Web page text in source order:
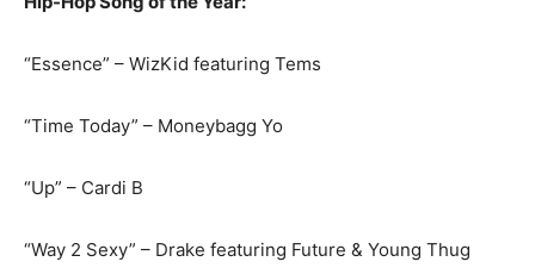
“Essence” – WizKid featuring Tems
“Time Today” – Moneybagg Yo
“Up” – Cardi B
“Way 2 Sexy” – Drake featuring Future & Young Thug